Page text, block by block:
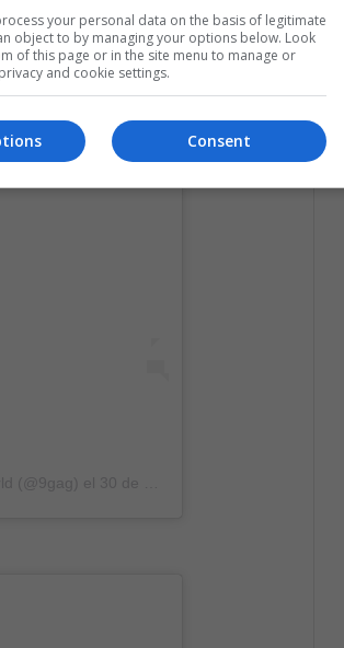
your personal data on the basis of legitimate
object to by managing your options below. Look
of this page or in the site menu to manage or
and cookie settings.
Consent